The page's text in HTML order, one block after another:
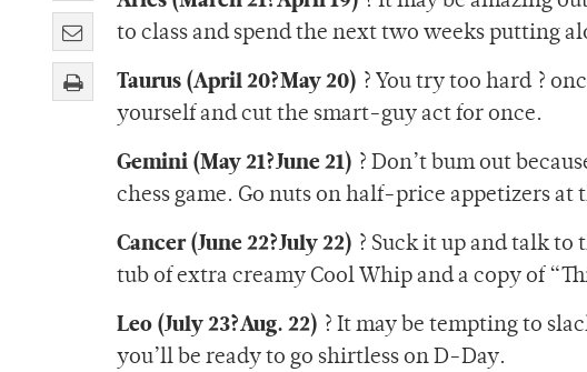
to class and spend the next two weeks putting
Taurus (April 20?May 20) ? You try too hard ?
yourself and cut the smart-guy act for once.
Gemini (May 21?June 21) ? Don’t bum out
chess game. Go nuts on half-price appetizers at
Cancer (June 22?July 22) ? Suck it up and talk to
tub of extra creamy Cool Whip and a copy of
Leo (July 23?Aug. 22) ? It may be tempting to
you’ll be ready to go shirtless on D-Day.